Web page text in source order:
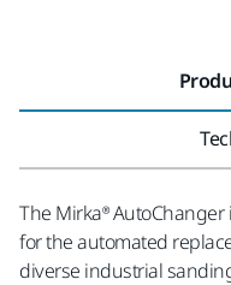
The Mirka®
for the automated
diverse industrial